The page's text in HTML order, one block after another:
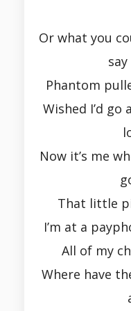
Or what you
Phantom
Wished I’d go
Now it’s me
That little
I’m at a
All of my
Where have